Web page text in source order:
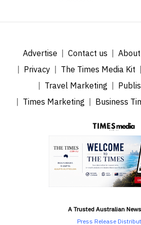
Advertise Contact us
Privacy
The Times Media Kit
Travel Marketing
Times Marketing
Business
A Trusted Australian
Press Release